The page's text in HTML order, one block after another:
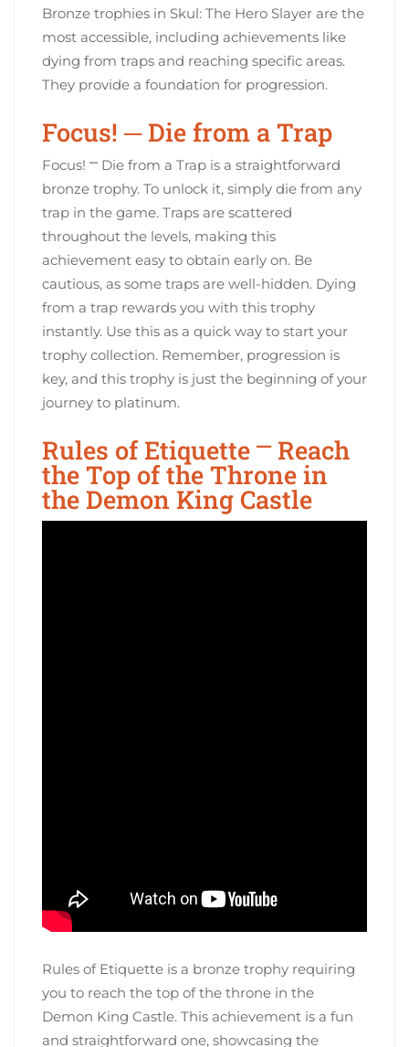
Bronze trophies in Skul: The Hero Slayer are the
most accessible, including achievements like
dying from traps and reaching specific areas.
They provide a foundation for progression.
Focus! ─ Die from a Trap
Focus! ⎻ Die from a Trap is a straightforward
bronze trophy. To unlock it, simply die from any
trap in the game. Traps are scattered
throughout the levels, making this
achievement easy to obtain early on. Be
cautious, as some traps are well-hidden. Dying
from a trap rewards you with this trophy
instantly. Use this as a quick way to start your
trophy collection. Remember, progression is
key, and this trophy is just the beginning of your
journey to platinum.
Rules of Etiquette ⎻ Reach
the Top of the Throne in
the Demon King Castle
Rules of Etiquette is a bronze trophy requiring
you to reach the top of the throne in the
Demon King Castle. This achievement is a fun
and straightforward one, showcasing the